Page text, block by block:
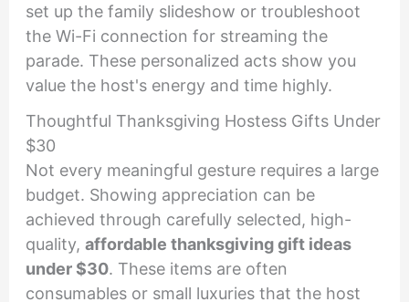
set up the family slideshow or troubleshoot
the Wi-Fi connection for streaming the
parade. These personalized acts show you
value the host's energy and time highly.
Thoughtful Thanksgiving Hostess Gifts Under
$30
Not every meaningful gesture requires a large
budget. Showing appreciation can be
achieved through carefully selected, high-
quality, affordable thanksgiving gift ideas
under $30. These items are often
consumables or small luxuries that the host